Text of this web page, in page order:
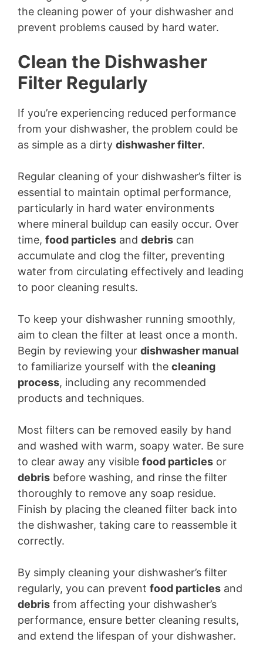
the cleaning power of your dishwasher and
prevent problems caused by hard water.
Clean the Dishwasher
Filter Regularly
If you’re experiencing reduced performance
from your dishwasher, the problem could be
as simple as a dirty dishwasher filter.
Regular cleaning of your dishwasher’s filter is
essential to maintain optimal performance,
particularly in hard water environments
where mineral buildup can easily occur. Over
time, food particles and debris can
accumulate and clog the filter, preventing
water from circulating effectively and leading
to poor cleaning results.
To keep your dishwasher running smoothly,
aim to clean the filter at least once a month.
Begin by reviewing your dishwasher manual
to familiarize yourself with the cleaning
process, including any recommended
products and techniques.
Most filters can be removed easily by hand
and washed with warm, soapy water. Be sure
to clear away any visible food particles or
debris before washing, and rinse the filter
thoroughly to remove any soap residue.
Finish by placing the cleaned filter back into
the dishwasher, taking care to reassemble it
correctly.
By simply cleaning your dishwasher’s filter
regularly, you can prevent food particles and
debris from affecting your dishwasher’s
performance, ensure better cleaning results,
and extend the lifespan of your dishwasher.